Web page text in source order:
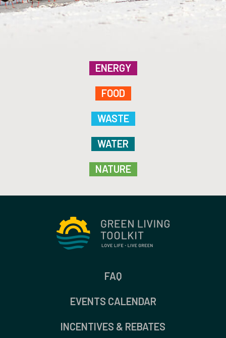
ENERGY
FOOD
WASTE
WATER
NATURE
FAQ
EVENTS CALENDAR
INCENTIVES & REBATES